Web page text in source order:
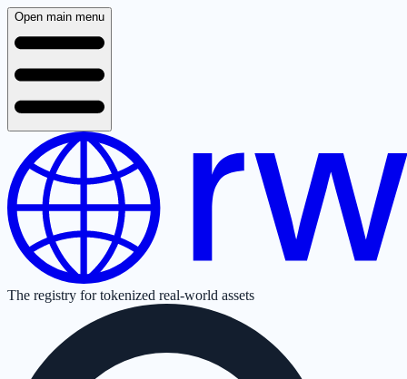
Open main menu
The registry for tokenized real-world assets